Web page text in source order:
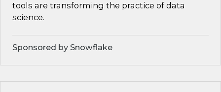
tools are transforming the practice of data
science.
Sponsored by Snowflake